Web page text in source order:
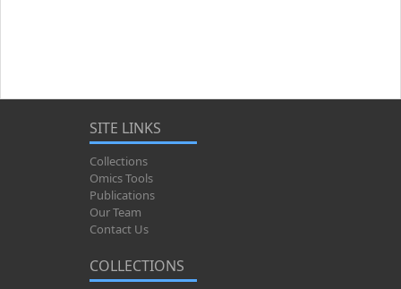
SITE LINKS
Collections
Omics Tools
Publications
Our Team
Contact Us
COLLECTIONS